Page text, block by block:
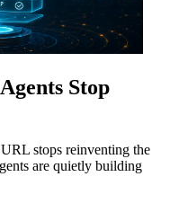
Stop
stops reinventing the
are quietly building